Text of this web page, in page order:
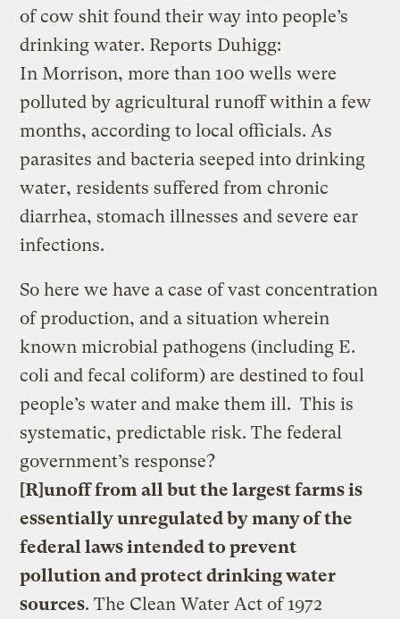
of cow shit found their way into people’s
drinking water. Reports Duhigg:
In Morrison, more than 100 wells were
polluted by agricultural runoff within a few
months, according to local officials. As
parasites and bacteria seeped into drinking
water, residents suffered from chronic
diarrhea, stomach illnesses and severe ear
infections.
So here we have a case of vast concentration
of production, and a situation wherein
known microbial pathogens (including E.
coli and fecal coliform) are destined to foul
people’s water and make them ill. This is
systematic, predictable risk. The federal
government’s response?
[R]unoff from all but the largest farms is
essentially unregulated by many of the
federal laws intended to prevent
pollution and protect drinking water
sources. The Clean Water Act of 1972